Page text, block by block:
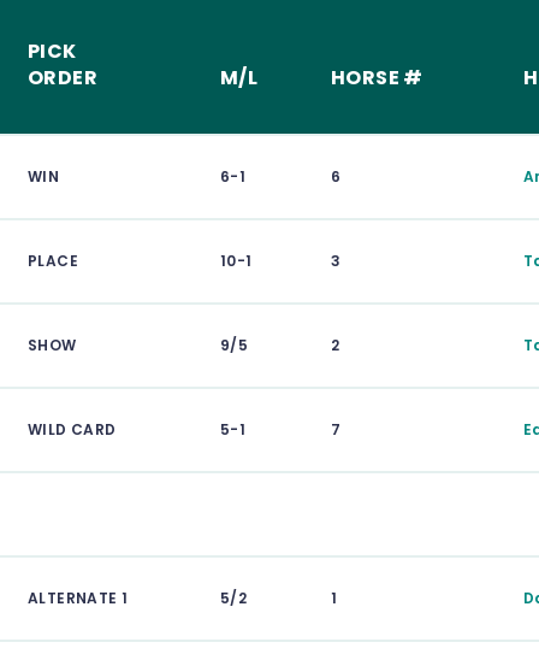
PICK
ORDER
M/L HORSE #
WIN 6-1 6
PLACE 10-1 3
SHOW 9/5 2
WILD CARD 5-1 7
ALTERNATE 1 5/2 1